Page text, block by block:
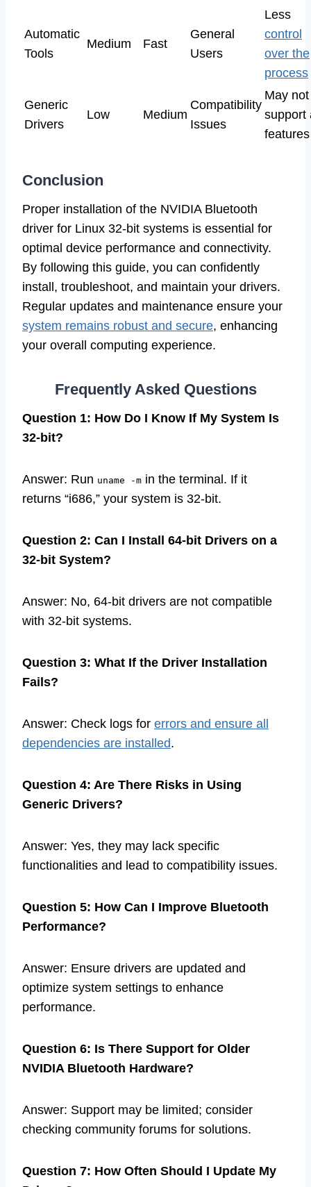
Automatic
Tools
Medium Fast
General
Users
Less
control
over the
process
Generic
Drivers
Low Medium
Compatibility
Issues
May not
support
features
Conclusion
Proper installation of the NVIDIA Bluetooth
driver for Linux 32-bit systems is essential for
optimal device performance and connectivity.
By following this guide, you can confidently
install, troubleshoot, and maintain your drivers.
Regular updates and maintenance ensure your
system remains robust and secure, enhancing
your overall computing experience.
Frequently Asked Questions
Question 1: How Do I Know If My System Is
32-bit?
Answer: Run uname -m in the terminal. If it
returns “i686,” your system is 32-bit.
Question 2: Can I Install 64-bit Drivers on a
32-bit System?
Answer: No, 64-bit drivers are not compatible
with 32-bit systems.
Question 3: What If the Driver Installation
Fails?
Answer: Check logs for errors and ensure all
dependencies are installed.
Question 4: Are There Risks in Using
Generic Drivers?
Answer: Yes, they may lack specific
functionalities and lead to compatibility issues.
Question 5: How Can I Improve Bluetooth
Performance?
Answer: Ensure drivers are updated and
optimize system settings to enhance
performance.
Question 6: Is There Support for Older
NVIDIA Bluetooth Hardware?
Answer: Support may be limited; consider
checking community forums for solutions.
Question 7: How Often Should I Update My